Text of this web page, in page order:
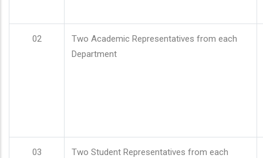
02
Two Academic Representatives from each
Department
03
Two Student Representatives from each